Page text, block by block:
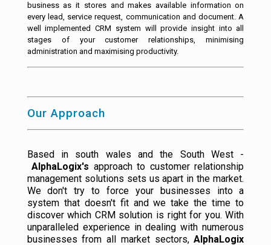
business as it stores and makes available information on
every lead, service request, communication and document. A
well implemented CRM system will provide insight into all
stages of your customer relationships, minimising
administration and maximising productivity.
Our Approach
Based in south wales and the South West -
AlphaLogix's approach to customer relationship
management solutions sets us apart in the market.
We don't try to force your businesses into a
system that doesn't fit and we take the time to
discover which CRM solution is right for you. With
unparalleled experience in dealing with numerous
businesses from all market sectors,AlphaLogix